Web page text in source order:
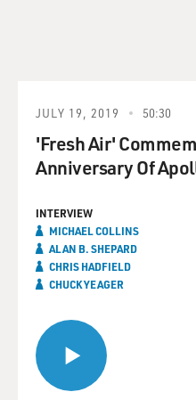
JULY 19, 2019 50:30
'Fresh Air'
Anniversary Of
INTERVIEW
MICHAEL COLLINS
ALAN B. SHEPARD
CHRIS HADFIELD
CHUCK YEAGER